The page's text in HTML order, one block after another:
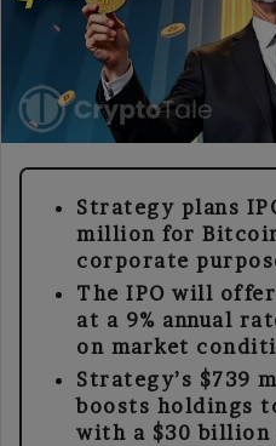
Strategy plans
million for
corporate
The IPO will
at a 9% annual
on market
Strategy’s $739
boosts holdings
with a $30 billion